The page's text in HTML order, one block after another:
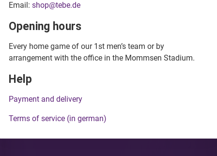
Email: shop@tebe.de
Opening hours
Every home game of our 1st men’s team or by
arrangement with the office in the Mommsen Stadium.
Help
Payment and delivery
Terms of service (in german)